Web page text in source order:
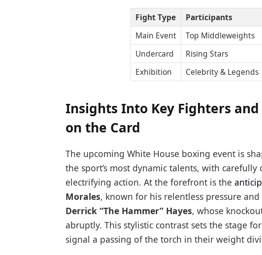
Fight Type Participants
Main Event
Top Middleweights
Undercard
Rising Stars
Exhibition
Celebrity & Legends
Insights Into Key Fighters
on the Card
The upcoming White House boxing event is
the sport’s most dynamic talents, with
electrifying action. At the forefront is the
Morales, known for his relentless pressure
Derrick “The Hammer” Hayes, whose
abruptly. This stylistic contrast sets the stage
signal a passing of the torch in their weight